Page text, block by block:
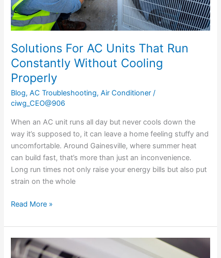
Solutions For AC Units That Run
Constantly Without Cooling
Properly
Blog,AC Troubleshooting,Air Conditioner /
ciwg_CEO@906
When an AC unit runs all day but never cools down the
way it’s supposed to, it can leave a home feeling stuffy and
uncomfortable. Around Gainesville, where summer heat
can build fast, that’s more than just an inconvenience.
Long run times not only raise your energy bills but also put
strain on the whole
Properly
Read More »
How
To